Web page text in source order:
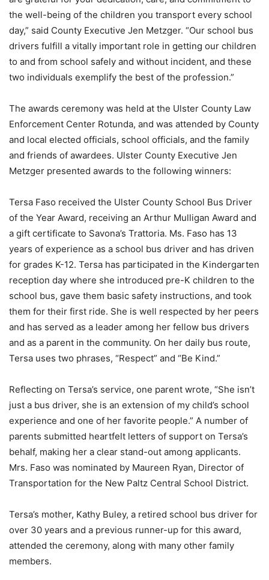
the well-being of the children you transport every school
day,” said County Executive Jen Metzger. “Our school bus
drivers fulfill a vitally important role in getting our children
to and from school safely and without incident, and these
two individuals exemplify the best of the profession.”
The awards ceremony was held at the Ulster County Law
Enforcement Center Rotunda, and was attended by County
and local elected officials, school officials, and the family
and friends of awardees. Ulster County Executive Jen
Metzger presented awards to the following winners:
Tersa Faso received the Ulster County School Bus Driver
of the Year Award, receiving an Arthur Mulligan Award and
a gift certificate to Savona’s Trattoria. Ms. Faso has 13
years of experience as a school bus driver and has driven
for grades K-12. Tersa has participated in the Kindergarten
reception day where she introduced pre-K children to the
school bus, gave them basic safety instructions, and took
them for their first ride. She is well respected by her peers
and has served as a leader among her fellow bus drivers
and as a parent in the community. On her daily bus route,
Tersa uses two phrases, “Respect” and “Be Kind.”
Reflecting on Tersa’s service, one parent wrote, “She isn’t
just a bus driver, she is an extension of my child’s school
experience and one of her favorite people.” A number of
parents submitted heartfelt letters of support on Tersa’s
behalf, making her a clear stand-out among applicants.
Mrs. Faso was nominated by Maureen Ryan, Director of
Transportation for the New Paltz Central School District.
Tersa’s mother, Kathy Buley, a retired school bus driver for
over 30 years and a previous runner-up for this award,
attended the ceremony, along with many other family
members.